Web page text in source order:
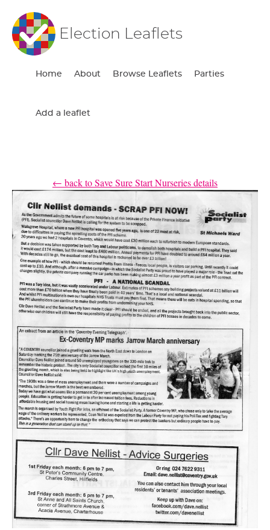
Election Leaflets
Home About Browse Leaflets Parties
Add a leaflet
← back to Save Sure Start Nurseries details